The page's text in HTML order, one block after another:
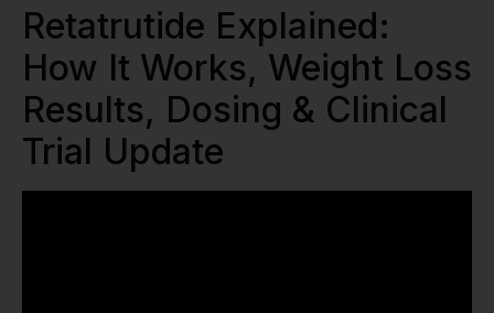
Retatrutide Explained:
How It Works, Weight Loss
Results, Dosing & Clinical
Trial Update